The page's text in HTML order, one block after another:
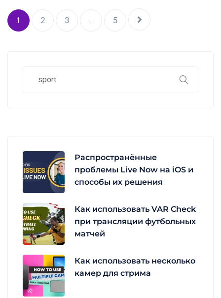
1 2 3 5
Распространённые
проблемы Live Now на iOS и
способы их решения
Как использовать VAR Check
при трансляции футбольных
матчей
Как использовать несколько
камер для стрима